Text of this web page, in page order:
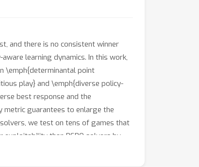
and there is no consistent winner
learning dynamics. In this work,
\emph{determinantal point
play} and \emph{diverse policy-
best response and the
metric guarantees to enlarge the
we test on tens of games that
than PSRO solvers by